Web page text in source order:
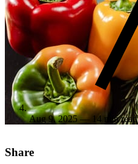
Aug 9, 2025 — 14 min read
Share